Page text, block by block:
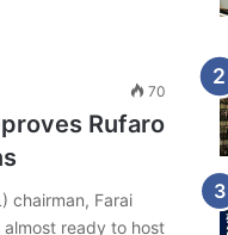
70
Rufaro
chairman, Farai
almost ready to host